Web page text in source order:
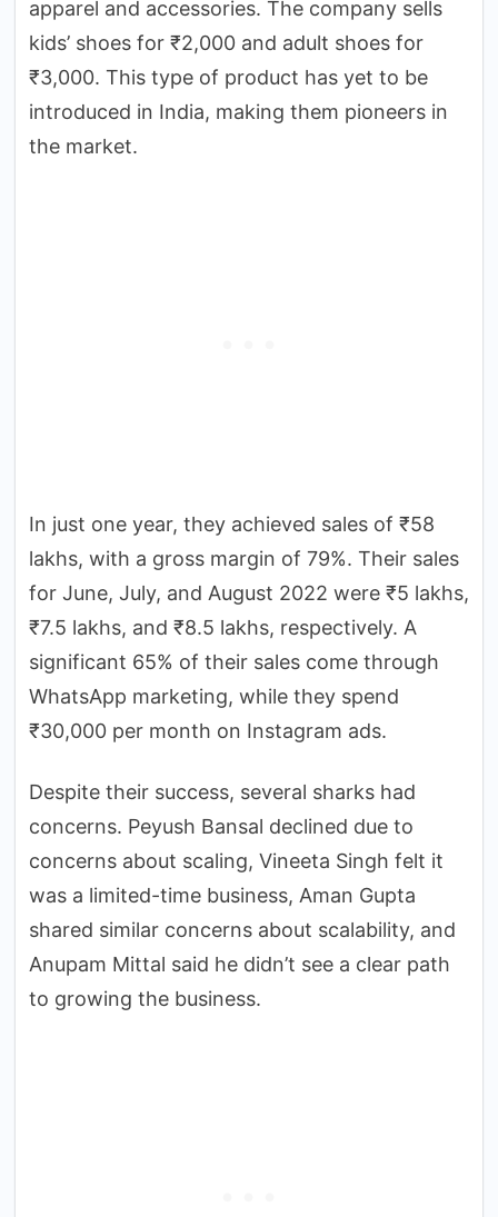
apparel and accessories. The company sells
kids’ shoes for ₹2,000 and adult shoes for
₹3,000. This type of product has yet to be
introduced in India, making them pioneers in
the market.
In just one year, they achieved sales of ₹58
lakhs, with a gross margin of 79%. Their sales
for June, July, and August 2022 were ₹5 lakhs,
₹7.5 lakhs, and ₹8.5 lakhs, respectively. A
significant 65% of their sales come through
WhatsApp marketing, while they spend
₹30,000 per month on Instagram ads.
Despite their success, several sharks had
concerns. Peyush Bansal declined due to
concerns about scaling, Vineeta Singh felt it
was a limited-time business, Aman Gupta
shared similar concerns about scalability, and
Anupam Mittal said he didn’t see a clear path
to growing the business.